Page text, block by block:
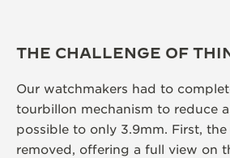
THE CHALLENGE OF
Our watchmakers had to
tourbillon mechanism to reduce
possible to only 3.9mm. First,
removed, offering a full view on